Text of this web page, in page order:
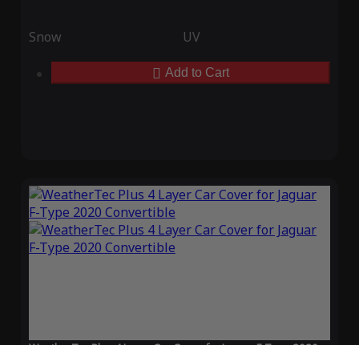
Snow UV
Add to Cart